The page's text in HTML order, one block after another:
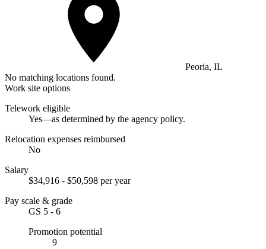
Peoria, IL
No matching locations found.
Work site options
Telework eligible
Yes—as determined by the agency policy.
Relocation expenses reimbursed
No
Salary
$34,916 - $50,598 per year
Pay scale & grade
GS 5 - 6
Promotion potential
9